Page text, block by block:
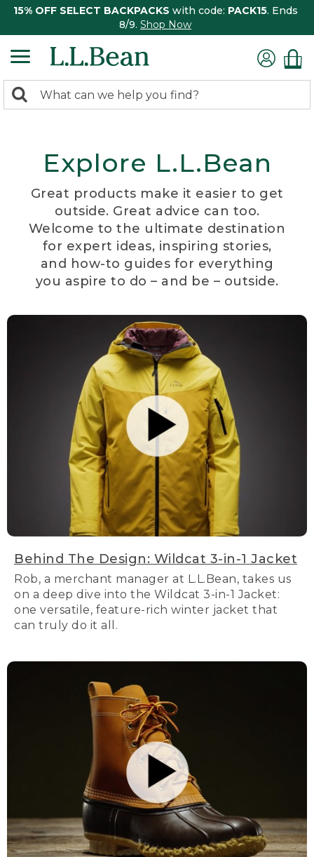
15% OFF SELECT BACKPACKS with code: PACK15. Ends
8/9. Shop Now
search
Search:
Explore L.L.Bean
Great products make it easier to get
outside. Great advice can too.
Welcome to the ultimate destination
for expert ideas, inspiring stories,
and how-to guides for everything
you aspire to do – and be – outside.
Behind The Design: Wildcat 3-in-1 Jacket
Rob, a merchant manager at L.L.Bean, takes us
on a deep dive into the Wildcat 3-in-1 Jacket:
one versatile, feature-rich winter jacket that
can truly do it all.